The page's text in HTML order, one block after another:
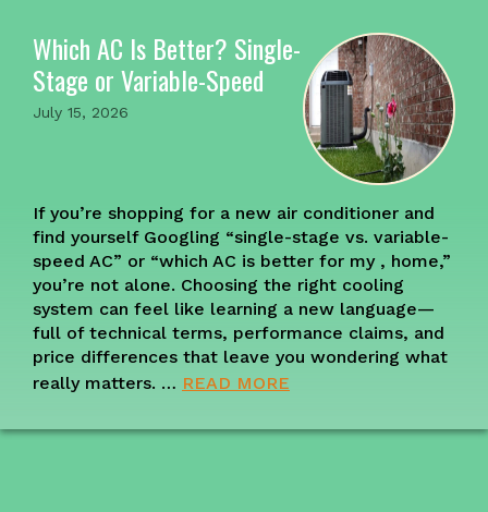
Which AC Is Better? Single-
Stage or Variable-Speed
July 15, 2026
If you’re shopping for a new air conditioner and
find yourself Googling “single-stage vs. variable-
speed AC” or “which AC is better for my , home,”
you’re not alone. Choosing the right cooling
system can feel like learning a new language—
full of technical terms, performance claims, and
price differences that leave you wondering what
really matters. … READ MORE